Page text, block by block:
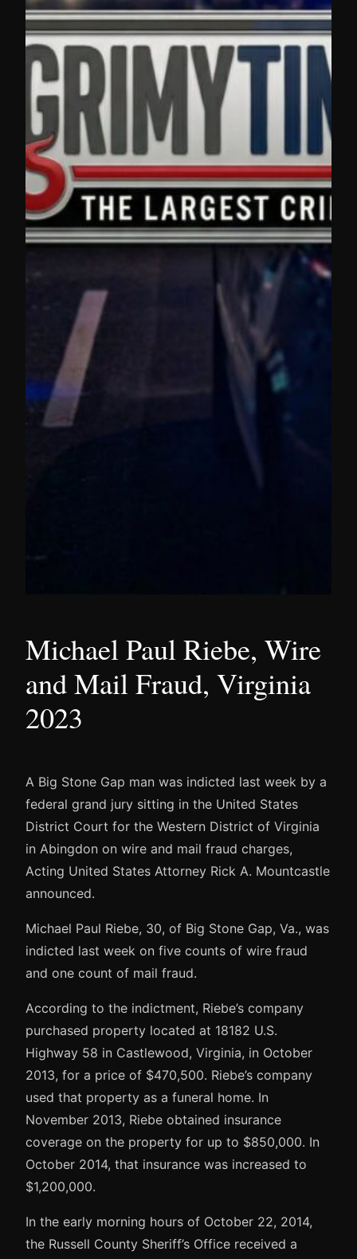
Michael Paul Riebe, Wire
and Mail Fraud, Virginia
2023
A Big Stone Gap man was indicted last week by a
federal grand jury sitting in the United States
District Court for the Western District of Virginia
in Abingdon on wire and mail fraud charges,
Acting United States Attorney Rick A. Mountcastle
announced.
Michael Paul Riebe, 30, of Big Stone Gap, Va., was
indicted last week on five counts of wire fraud
and one count of mail fraud.
According to the indictment, Riebe’s company
purchased property located at 18182 U.S.
Highway 58 in Castlewood, Virginia, in October
2013, for a price of $470,500. Riebe’s company
used that property as a funeral home. In
November 2013, Riebe obtained insurance
coverage on the property for up to $850,000. In
October 2014, that insurance was increased to
$1,200,000.
In the early morning hours of October 22, 2014,
the Russell County Sheriff’s Office received a